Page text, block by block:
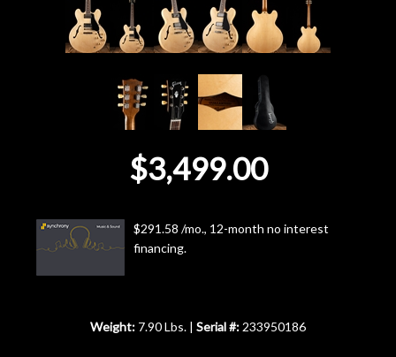
Rentals
Account
$3,499.00
$291.58 /mo., 12-month no interest
financing.
Weight: 7.90 Lbs. | Serial #: 233950186